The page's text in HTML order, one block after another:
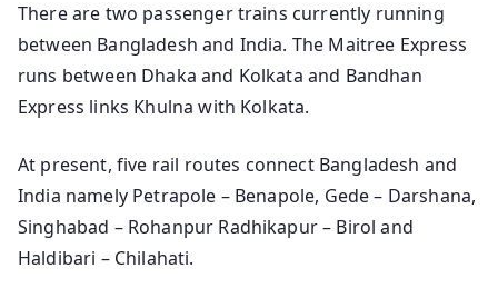
There are two passenger trains currently running
between Bangladesh and India. The Maitree Express
runs between Dhaka and Kolkata and Bandhan
Express links Khulna with Kolkata.
At present, five rail routes connect Bangladesh and
India namely Petrapole – Benapole, Gede – Darshana,
Singhabad – Rohanpur Radhikapur – Birol and
Haldibari – Chilahati.